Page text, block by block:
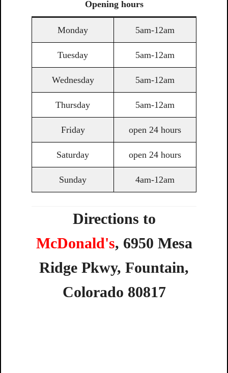
Opening hours
Monday 5am-12am
Tuesday 5am-12am
Wednesday 5am-12am
Thursday 5am-12am
Friday open 24 hours
Saturday open 24 hours
Sunday 4am-12am
Directions to
McDonald's, 6950 Mesa
Ridge Pkwy, Fountain,
Colorado 80817